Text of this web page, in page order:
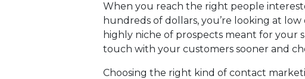
When you reach the right people
hundreds of dollars, you’re looking at
highly niche of prospects meant for your
touch with your customers sooner and
Choosing the right kind of contact